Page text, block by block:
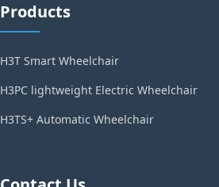
Products
H3T Smart Wheelchair
H3PC lightweight Electric Wheelchair
H3TS+ Automatic Wheelchair